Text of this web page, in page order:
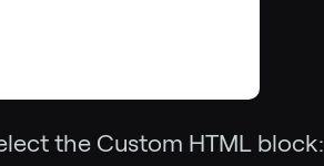
the Custom HTML block: